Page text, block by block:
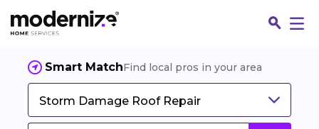
Smart MatchFind local pros in your area
Storm Damage Roof Repair